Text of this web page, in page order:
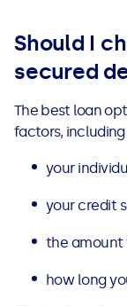
Should I
secured
The best loan
factors,
your
your credit
the amount
how long